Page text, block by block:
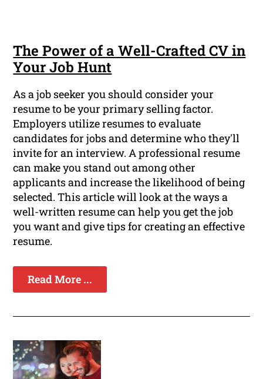
The Power of a Well-Crafted CV in
Your Job Hunt
As a job seeker you should consider your
resume to be your primary selling factor.
Employers utilize resumes to evaluate
candidates for jobs and determine who they'll
invite for an interview. A professional resume
can make you stand out among other
applicants and increase the likelihood of being
selected. This article will look at the ways a
well-written resume can help you get the job
you want and give tips for creating an effective
resume.
Read More ...